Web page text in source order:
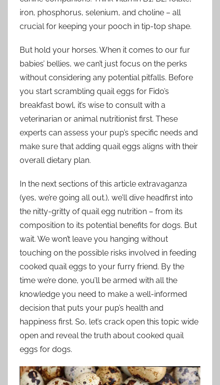
iron, phosphorus, selenium, and choline – all
crucial for keeping your pooch in tip-top shape.
But hold your horses. When it comes to our fur
babies’ bellies, we can’t just focus on the perks
without considering any potential pitfalls. Before
you start scrambling quail eggs for Fido’s
breakfast bowl, it’s wise to consult with a
veterinarian or animal nutritionist first. These
experts can assess your pup’s specific needs and
make sure that adding quail eggs aligns with their
overall dietary plan.
In the next sections of this article extravaganza
(yes, we’re going all out.), we’ll dive headfirst into
the nitty-gritty of quail egg nutrition – from its
composition to its potential benefits for dogs. But
wait. We won’t leave you hanging without
touching on the possible risks involved in feeding
cooked quail eggs to your furry friend. By the
time we’re done, you’ll be armed with all the
knowledge you need to make a well-informed
decision that puts your pup’s health and
happiness first. So, let’s crack open this topic wide
open and reveal the truth about cooked quail
eggs for dogs.